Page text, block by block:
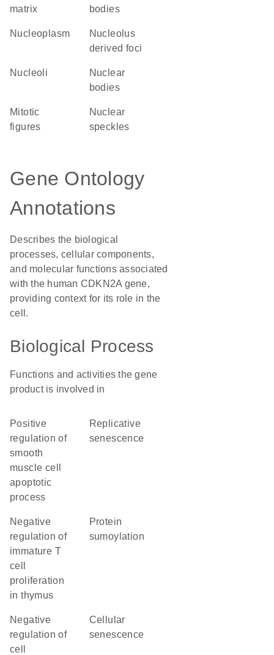
matrix
bodies
nucleoplasm
nucleolus
derived foci
nucleoli
nuclear
bodies
mitotic
figures
nuclear
speckles
Gene Ontology
Annotations
Describes the biological
processes, cellular components,
and molecular functions associated
with the human CDKN2A gene,
providing context for its role in the
cell.
Biological Process
Functions and activities the gene
product is involved in
positive
regulation of
smooth
muscle cell
apoptotic
process
replicative
senescence
negative
regulation of
immature T
cell
proliferation
in thymus
protein
sumoylation
negative
regulation of
cell
cellular
senescence